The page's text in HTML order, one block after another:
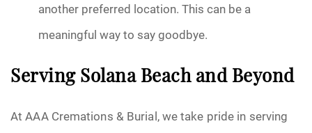
another preferred location. This can be a
meaningful way to say goodbye.
Serving Solana Beach and Beyond
At AAA Cremations & Burial, we take pride in serving